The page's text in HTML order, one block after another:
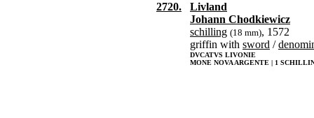
2720.
Livland
Johann Chodkiewicz
schilling (18 mm), 1572
griffin with sword /
DVCATVS LIVONIE
MONE NOVA ARGENTE | 1